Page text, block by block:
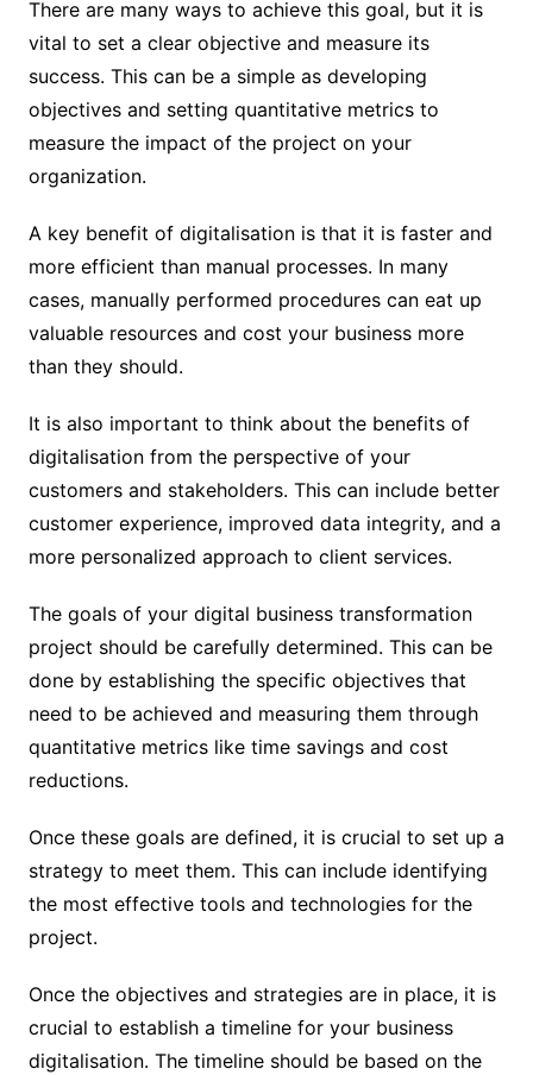
There are many ways to achieve this goal, but it is
vital to set a clear objective and measure its
success. This can be a simple as developing
objectives and setting quantitative metrics to
measure the impact of the project on your
organization.
A key benefit of digitalisation is that it is faster and
more efficient than manual processes. In many
cases, manually performed procedures can eat up
valuable resources and cost your business more
than they should.
It is also important to think about the benefits of
digitalisation from the perspective of your
customers and stakeholders. This can include better
customer experience, improved data integrity, and a
more personalized approach to client services.
The goals of your digital business transformation
project should be carefully determined. This can be
done by establishing the specific objectives that
need to be achieved and measuring them through
quantitative metrics like time savings and cost
reductions.
Once these goals are defined, it is crucial to set up a
strategy to meet them. This can include identifying
the most effective tools and technologies for the
project.
Once the objectives and strategies are in place, it is
crucial to establish a timeline for your business
digitalisation. The timeline should be based on the